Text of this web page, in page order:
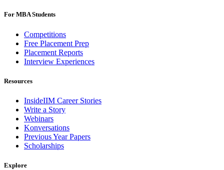
For MBA Students
Competitions
Free Placement Prep
Placement Reports
Interview Experiences
Resources
InsideIIM Career Stories
Write a Story
Webinars
Konversations
Previous Year Papers
Scholarships
Explore